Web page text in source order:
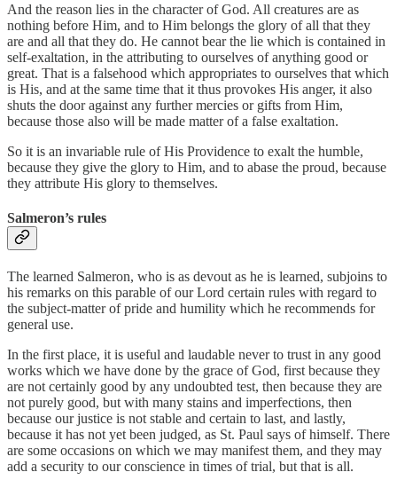
And the reason lies in the character of God. All creatures are as
nothing before Him, and to Him belongs the glory of all that they
are and all that they do. He cannot bear the lie which is contained in
self-exaltation, in the attributing to ourselves of anything good or
great. That is a falsehood which appropriates to ourselves that which
is His, and at the same time that it thus provokes His anger, it also
shuts the door against any further mercies or gifts from Him,
because those also will be made matter of a false exaltation.
So it is an invariable rule of His Providence to exalt the humble,
because they give the glory to Him, and to abase the proud, because
they attribute His glory to themselves.
Salmeron’s rules
The learned Salmeron, who is as devout as he is learned, subjoins to
his remarks on this parable of our Lord certain rules with regard to
the subject-matter of pride and humility which he recommends for
general use.
In the first place, it is useful and laudable never to trust in any good
works which we have done by the grace of God, first because they
are not certainly good by any undoubted test, then because they are
not purely good, but with many stains and imperfections, then
because our justice is not stable and certain to last, and lastly,
because it has not yet been judged, as St. Paul says of himself. There
are some occasions on which we may manifest them, and they may
add a security to our conscience in times of trial, but that is all.